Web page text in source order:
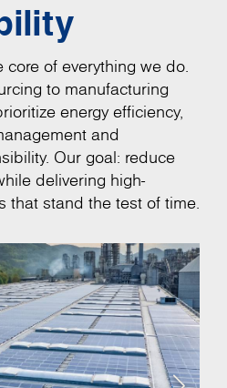
of everything we do.
to manufacturing
energy efficiency,
and
Our goal: reduce
delivering high-
that stand the test of time.